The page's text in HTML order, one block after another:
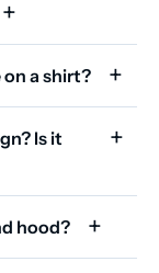
a shirt?
Is it
hood?